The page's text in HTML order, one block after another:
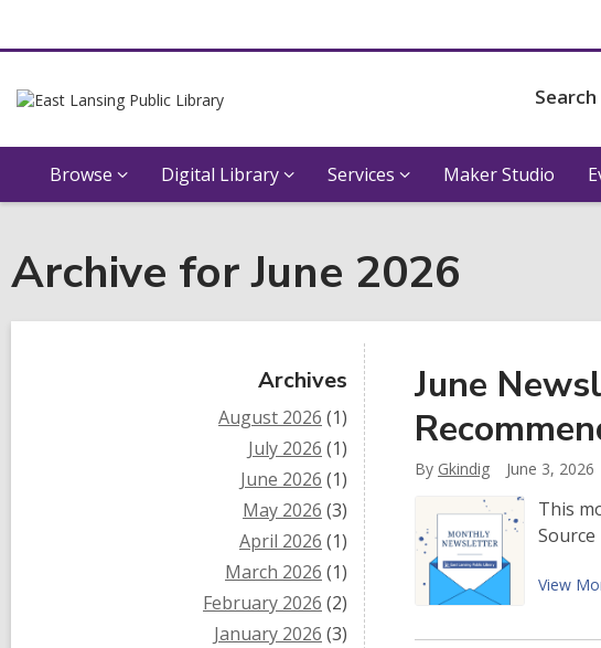
Browse Digital Library Services Maker Studio
Archive for June 2026
Archives
August 2026 (1)
July 2026 (1)
June 2026 (1)
May 2026 (3)
April 2026 (1)
March 2026 (1)
February 2026 (2)
January 2026 (3)
June
By Gkindig June 3, 2026
This
Source
View